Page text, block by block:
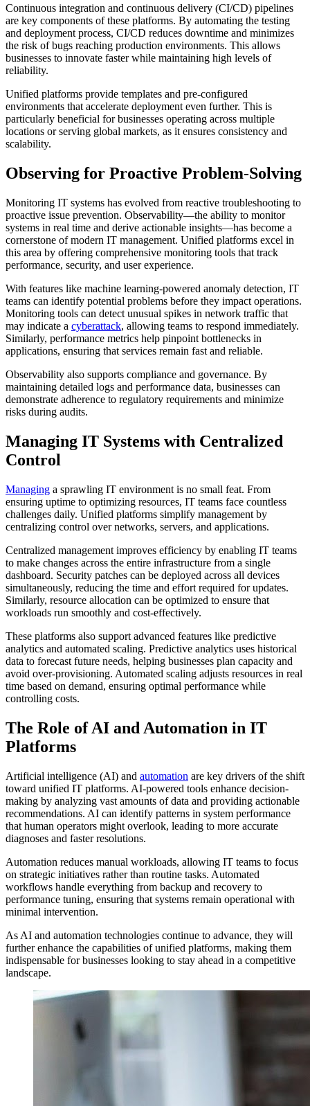
Continuous integration and continuous delivery (CI/CD) pipelines
are key components of these platforms. By automating the testing
and deployment process, CI/CD reduces downtime and minimizes
the risk of bugs reaching production environments. This allows
businesses to innovate faster while maintaining high levels of
reliability.
Unified platforms provide templates and pre-configured
environments that accelerate deployment even further. This is
particularly beneficial for businesses operating across multiple
locations or serving global markets, as it ensures consistency and
scalability.
Observing for Proactive Problem-Solving
Monitoring IT systems has evolved from reactive troubleshooting to
proactive issue prevention. Observability—the ability to monitor
systems in real time and derive actionable insights—has become a
cornerstone of modern IT management. Unified platforms excel in
this area by offering comprehensive monitoring tools that track
performance, security, and user experience.
With features like machine learning-powered anomaly detection, IT
teams can identify potential problems before they impact operations.
Monitoring tools can detect unusual spikes in network traffic that
may indicate a cyberattack, allowing teams to respond immediately.
Similarly, performance metrics help pinpoint bottlenecks in
applications, ensuring that services remain fast and reliable.
Observability also supports compliance and governance. By
maintaining detailed logs and performance data, businesses can
demonstrate adherence to regulatory requirements and minimize
risks during audits.
Managing IT Systems with Centralized
Control
Managing a sprawling IT environment is no small feat. From
ensuring uptime to optimizing resources, IT teams face countless
challenges daily. Unified platforms simplify management by
centralizing control over networks, servers, and applications.
Centralized management improves efficiency by enabling IT teams
to make changes across the entire infrastructure from a single
dashboard. Security patches can be deployed across all devices
simultaneously, reducing the time and effort required for updates.
Similarly, resource allocation can be optimized to ensure that
workloads run smoothly and cost-effectively.
These platforms also support advanced features like predictive
analytics and automated scaling. Predictive analytics uses historical
data to forecast future needs, helping businesses plan capacity and
avoid over-provisioning. Automated scaling adjusts resources in real
time based on demand, ensuring optimal performance while
controlling costs.
The Role of AI and Automation in IT
Platforms
Artificial intelligence (AI) and automation are key drivers of the shift
toward unified IT platforms. AI-powered tools enhance decision-
making by analyzing vast amounts of data and providing actionable
recommendations. AI can identify patterns in system performance
that human operators might overlook, leading to more accurate
diagnoses and faster resolutions.
Automation reduces manual workloads, allowing IT teams to focus
on strategic initiatives rather than routine tasks. Automated
workflows handle everything from backup and recovery to
performance tuning, ensuring that systems remain operational with
minimal intervention.
As AI and automation technologies continue to advance, they will
further enhance the capabilities of unified platforms, making them
indispensable for businesses looking to stay ahead in a competitive
landscape.